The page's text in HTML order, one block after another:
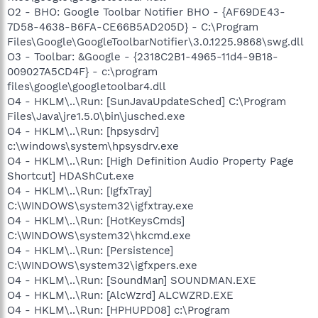
O2 - BHO: Google Toolbar Notifier BHO - {AF69DE43-
7D58-4638-B6FA-CE66B5AD205D} - C:\Program
Files\Google\GoogleToolbarNotifier\3.0.1225.9868\swg.dll
O3 - Toolbar: &Google - {2318C2B1-4965-11d4-9B18-
009027A5CD4F} - c:\program
files\google\googletoolbar4.dll
O4 - HKLM\..\Run: [SunJavaUpdateSched] C:\Program
Files\Java\jre1.5.0\bin\jusched.exe
O4 - HKLM\..\Run: [hpsysdrv]
c:\windows\system\hpsysdrv.exe
O4 - HKLM\..\Run: [High Definition Audio Property Page
Shortcut] HDAShCut.exe
O4 - HKLM\..\Run: [IgfxTray]
C:\WINDOWS\system32\igfxtray.exe
O4 - HKLM\..\Run: [HotKeysCmds]
C:\WINDOWS\system32\hkcmd.exe
O4 - HKLM\..\Run: [Persistence]
C:\WINDOWS\system32\igfxpers.exe
O4 - HKLM\..\Run: [SoundMan] SOUNDMAN.EXE
O4 - HKLM\..\Run: [AlcWzrd] ALCWZRD.EXE
O4 - HKLM\..\Run: [HPHUPD08] c:\Program